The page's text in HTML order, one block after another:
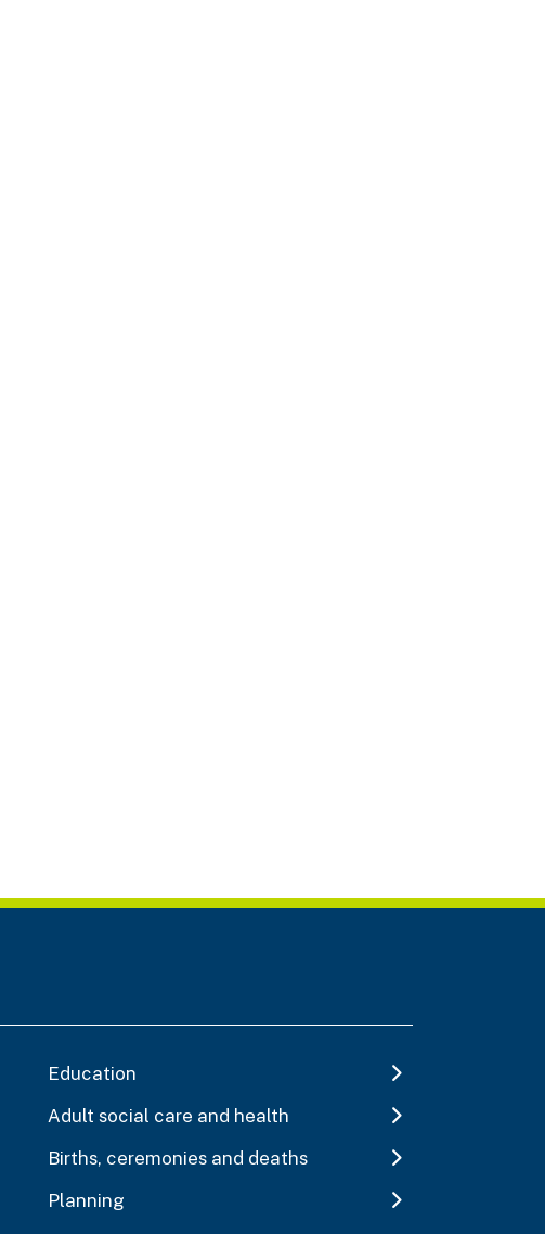
Education
Adult social care and health
Births, ceremonies and deaths
Planning